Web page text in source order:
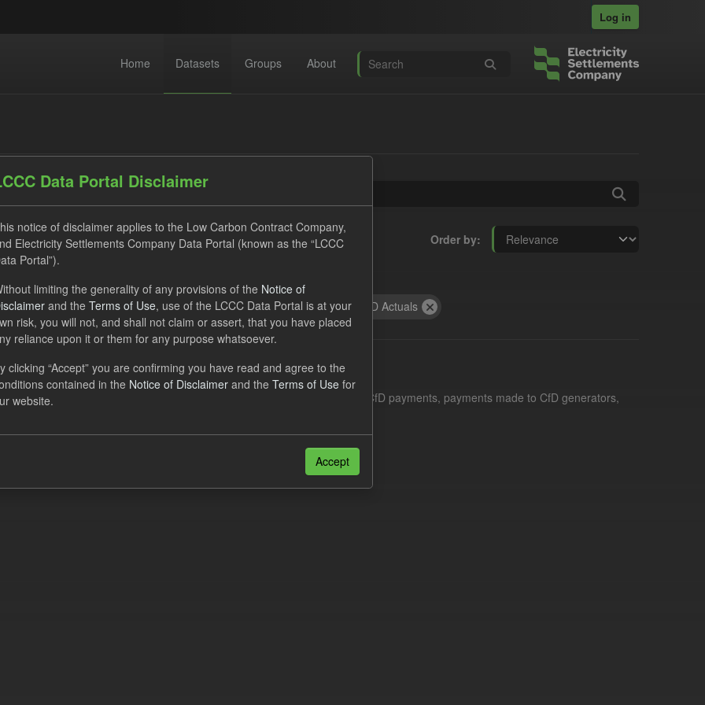
Log in
Home Datasets Groups About
Order by
found
Reference Price
GHG Formats: JSON Groups: CfD Actuals
CfD Generation and avoided GHG emissions
includes the historic actual CfD generation (from 2016) eligible for CfD payments, payments made to CfD generators,
GHG avoided from the CfD Portfolio and...
CSV
also access this registry using the
Data Portal Disclaimer
notice of disclaimer applies to the Low Carbon Contract Company,
Electricity Settlements Company Data Portal (known as the “LCCC
Portal”).
limiting the generality of any provisions of the Notice of
and the Terms of Use, use of the LCCC Data Portal is at your
risk, you will not, and shall not claim or assert, that you have placed
reliance upon it or them for any purpose whatsoever.
clicking “Accept” you are confirming you have read and agree to the
contained in the Notice of Disclaimer and the Terms of Use for
website.
Accept